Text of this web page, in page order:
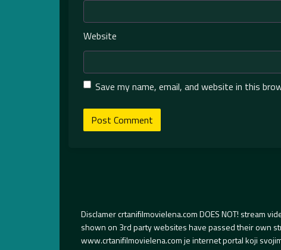
Website
Save my name, email, and website in this
Disclamer crtanifilmovielena.com DOES NOT! stream
shown on 3rd party websites have passed their own
www.crtanifilmovielena.com je internet portal koji